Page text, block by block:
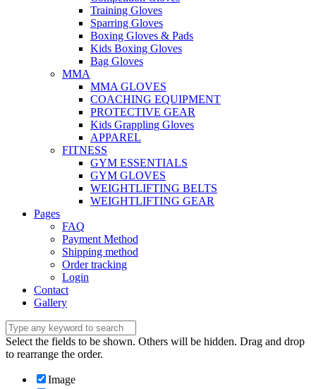
Training Gloves
Sparring Gloves
Boxing Gloves & Pads
Kids Boxing Gloves
Bag Gloves
MMA
MMA GLOVES
COACHING EQUIPMENT
PROTECTIVE GEAR
Kids Grappling Gloves
APPAREL
FITNESS
GYM ESSENTIALS
GYM GLOVES
WEIGHTLIFTING BELTS
WEIGHTLIFTING GEAR
Pages
FAQ
Payment Method
Shipping method
Order tracking
Login
Contact
Gallery
Select the fields to be shown. Others will be hidden. Drag and drop
to rearrange the order.
Image